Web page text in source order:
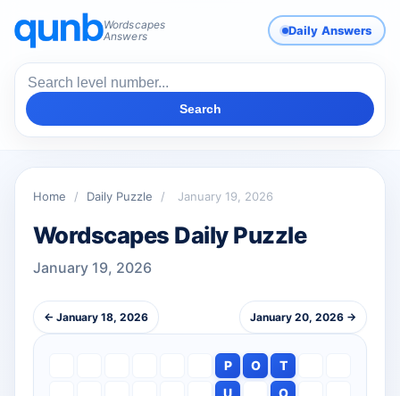
Wordscapes
Answers
Daily Answers
Search
Home / Daily Puzzle / January 19, 2026
Wordscapes Daily Puzzle
January 19, 2026
← January 18, 2026 January 20, 2026 →
P O
T
U
O